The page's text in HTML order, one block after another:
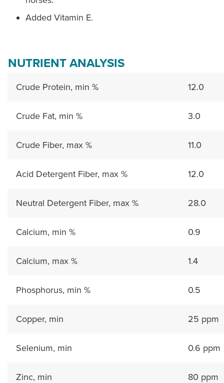
Added Vitamin E.
NUTRIENT ANALYSIS
Crude Protein, min % 12.0
Crude Fat, min % 3.0
Crude Fiber, max % 11.0
Acid Detergent Fiber, max % 12.0
Neutral Detergent Fiber, max % 28.0
Calcium, min % 0.9
Calcium, max % 1.4
Phosphorus, min % 0.5
Copper, min 25 ppm
Selenium, min 0.6 ppm
Zinc, min 80 ppm